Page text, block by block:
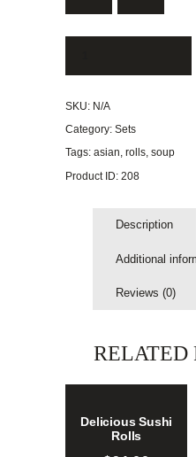
Shrimp
with
Eel
quantity
SKU: N/A
Category: Sets
Tags: asian, rolls, soup
Product ID: 208
Description
Additional
Reviews (0)
RELATED
Delicious Sushi
Rolls